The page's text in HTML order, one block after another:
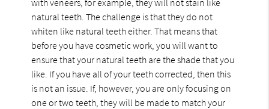
natural teeth. The challenge is that they do not
whiten like natural teeth either. That means that
before you have cosmetic work, you will want to
ensure that your natural teeth are the shade that you
like. If you have all of your teeth corrected, then this
is not an issue. If, however, you are only focusing on
one or two teeth, they will be made to match your